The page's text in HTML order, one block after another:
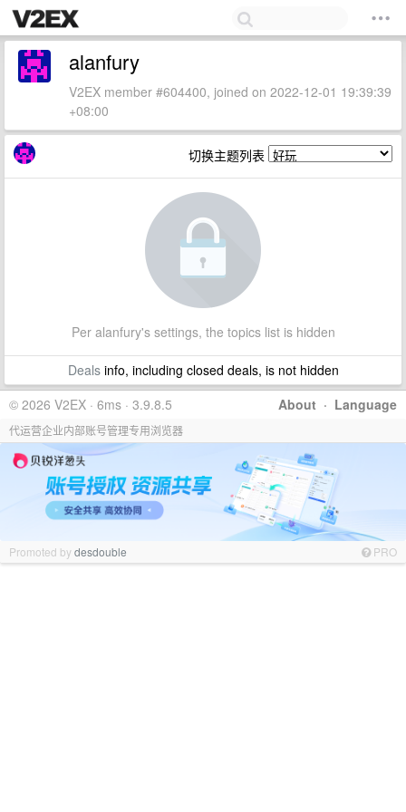
alanfury
V2EX member #604400, joined on 2022-12-01 19:39:39
+08:00
切换主题列表
Per alanfury's settings, the topics list is hidden
Dealsinfo, including closed deals, is not hidden
About · Language
© 2026 V2EX · 6ms · 3.9.8.5
代运营企业内部账号管理专用浏览器
Promoted bydesdouble PRO